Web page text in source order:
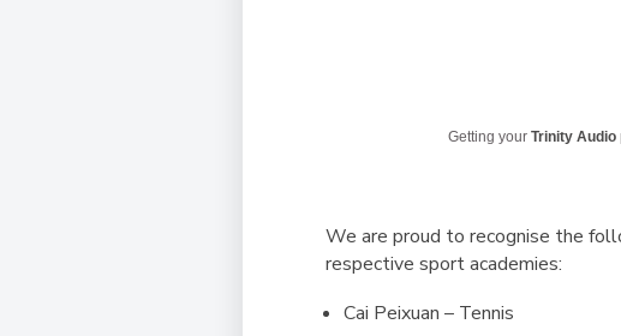
Getting yourTrinity Audio
We are proud to recognise the
respective sport academies:
Cai Peixuan – Tennis